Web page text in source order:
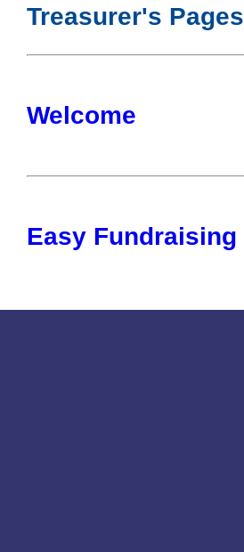
Treasurer's Pages
Welcome
Easy Fundraising